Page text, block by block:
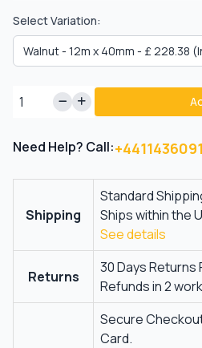
Select Variation:
Need Help? Call:
Shipping
Standard
Ships within the
See details
Returns
30 Days Returns
Refunds in 2
Secure
Card.